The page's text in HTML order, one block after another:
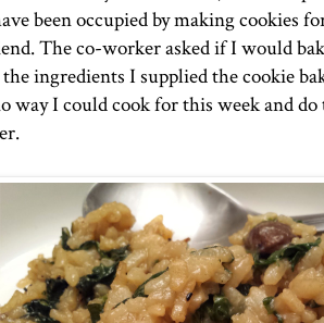
been occupied by making cookies
The co-worker asked if I would
ingredients I supplied the cookie
way I could cook for this week and